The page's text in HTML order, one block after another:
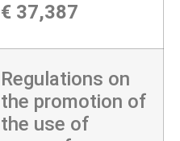
€ 37,387
Regulations on
the promotion of
the use of